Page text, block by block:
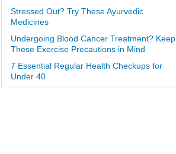
Stressed Out? Try These Ayurvedic
Medicines
Undergoing Blood Cancer Treatment? Keep
These Exercise Precautions in Mind
7 Essential Regular Health Checkups for
Under 40